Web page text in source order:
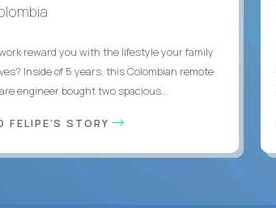
reward you with the lifestyle your family
Inside of 5 years, this Colombian remote
engineer bought two spacious...
FELIPE'S STORY